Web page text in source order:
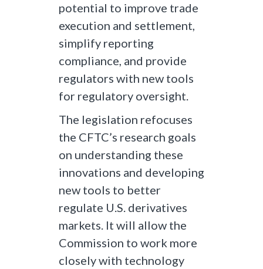
potential to improve trade
execution and settlement,
simplify reporting
compliance, and provide
regulators with new tools
for regulatory oversight.
The legislation refocuses
the CFTC’s research goals
on understanding these
innovations and developing
new tools to better
regulate U.S. derivatives
markets. It will allow the
Commission to work more
closely with technology